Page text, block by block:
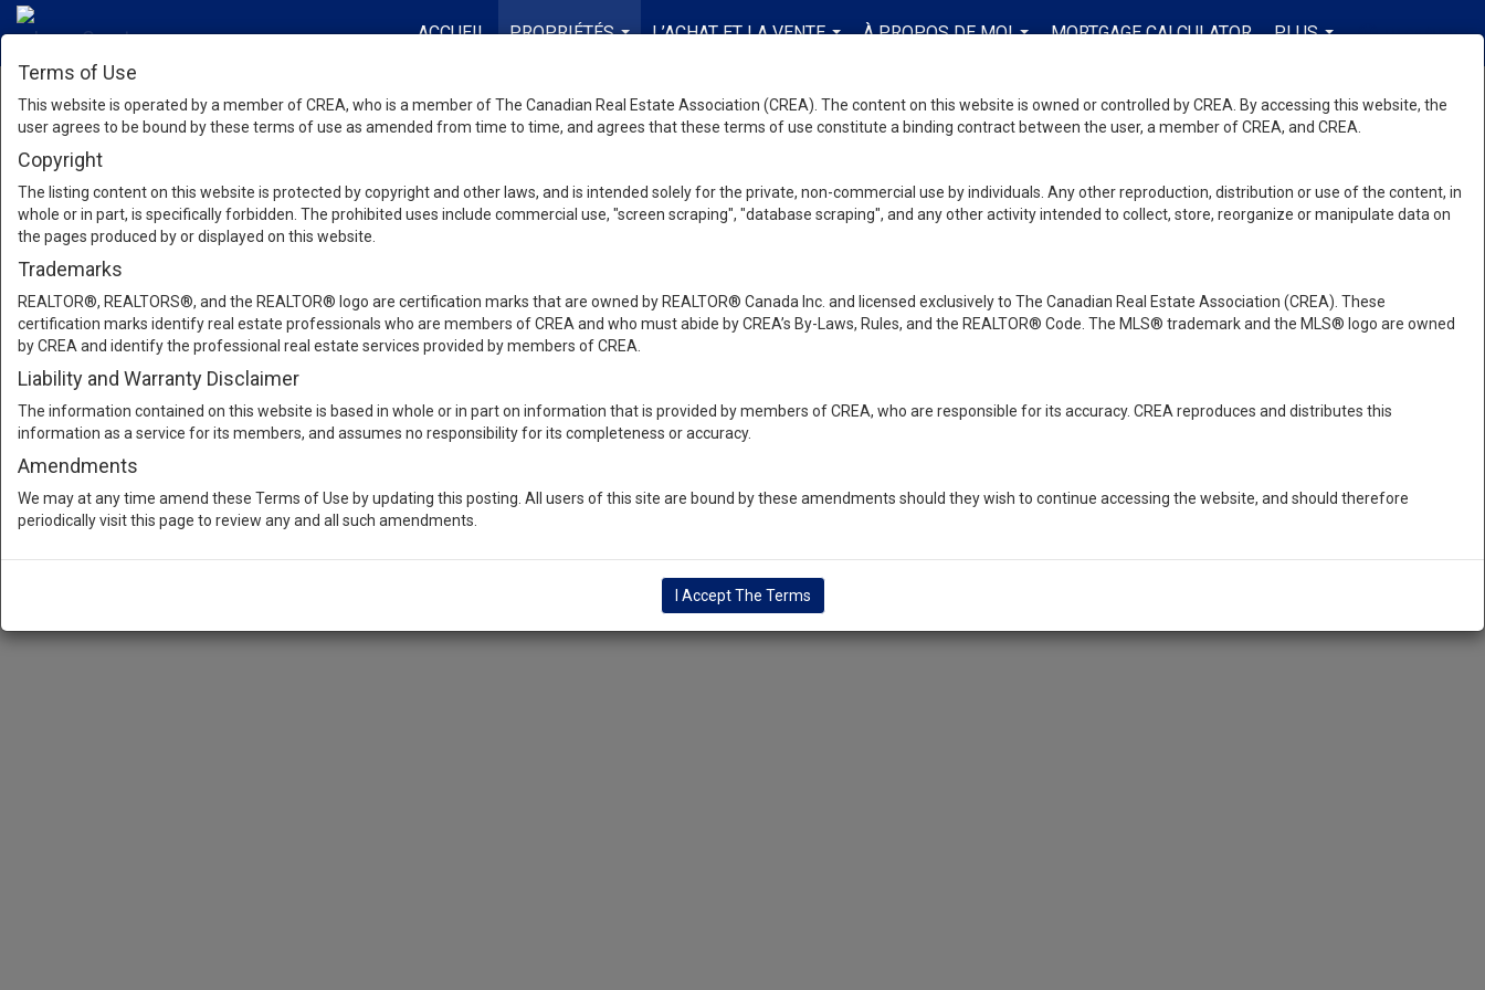
ACCUEIL
PROPRIÉTÉS
L’ACHAT ET LA VENTE
À PROPOS DE MOI
MORTGAGE CALCULATOR
PLUS
FR-CA-$USD
Terms of Use
This website is operated by a member of CREA, who is a member of The Canadian Real Estate Association (CREA). The content on this website is owned or controlled by CREA. By accessing this website, the
user agrees to be bound by these terms of use as amended from time to time, and agrees that these terms of use constitute a binding contract between the user, a member of CREA, and CREA.
Copyright
The listing content on this website is protected by copyright and other laws, and is intended solely for the private, non-commercial use by individuals. Any other reproduction, distribution or use of the content, in
whole or in part, is specifically forbidden. The prohibited uses include commercial use, "screen scraping", "database scraping", and any other activity intended to collect, store, reorganize or manipulate data on
the pages produced by or displayed on this website.
Trademarks
REALTOR®, REALTORS®, and the REALTOR® logo are certification marks that are owned by REALTOR® Canada Inc. and licensed exclusively to The Canadian Real Estate Association (CREA). These
certification marks identify real estate professionals who are members of CREA and who must abide by CREA’s By-Laws, Rules, and the REALTOR® Code. The MLS® trademark and the MLS® logo are owned
by CREA and identify the professional real estate services provided by members of CREA.
Liability and Warranty Disclaimer
The information contained on this website is based in whole or in part on information that is provided by members of CREA, who are responsible for its accuracy. CREA reproduces and distributes this
information as a service for its members, and assumes no responsibility for its completeness or accuracy.
Amendments
We may at any time amend these Terms of Use by updating this posting. All users of this site are bound by these amendments should they wish to continue accessing the website, and should therefore
periodically visit this page to review any and all such amendments.
I Accept The Terms